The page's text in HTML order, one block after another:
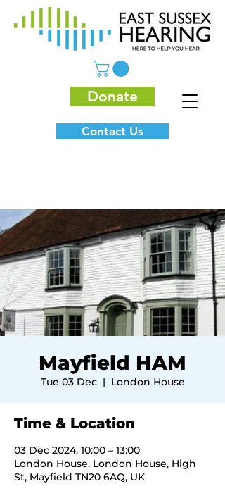
Donate
Contact Us
Mayfield HAM
Tue 03 Dec
  |
London House
Time & Location
03 Dec 2024, 10:00 – 13:00
London House, London House, High
St, Mayfield TN20 6AQ, UK